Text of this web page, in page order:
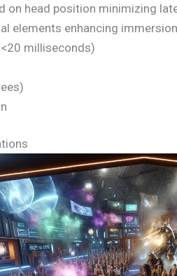
on head position minimizing
elements enhancing immersion
milliseconds)